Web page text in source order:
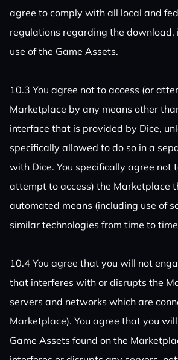
agree to comply with all local and
regulations regarding the
use of the Game Assets.
10.3 You agree not to access (or
Marketplace by any means other
interface that is provided by Dice,
specifically allowed to do so in a
with Dice. You specifically agree not
attempt to access) the Marketplace
automated means (including use of
similar technologies from time to
10.4 You agree that you will not
that interferes with or disrupts the
servers and networks which are
Marketplace). You agree that you
Game Assets found on the